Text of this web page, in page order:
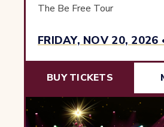
FRIDAY, NOV 20, 2026
The Be Free Tour
BUY TICKETS